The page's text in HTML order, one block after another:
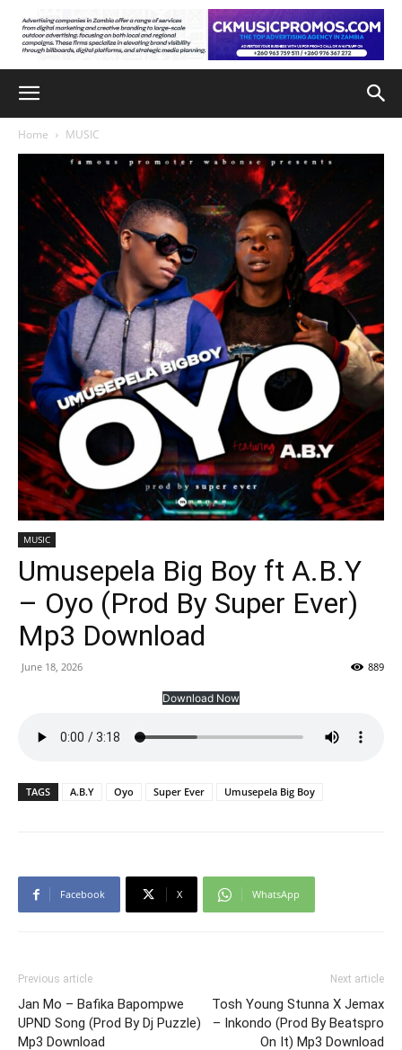
Home MUSIC
MUSIC
Umusepela Big Boy ft A.B.Y
– Oyo (Prod By Super Ever)
Mp3 Download
June 18, 2026 889
Download Now
TAGS A.B.Y Oyo Super Ever Umusepela Big Boy
Facebook X WhatsApp
Previous article
Jan Mo – Bafika Bapompwe
UPND Song (Prod By Dj Puzzle)
Mp3 Download
Next article
Tosh Young Stunna X Jemax
– Inkondo (Prod By Beatspro
On It) Mp3 Download